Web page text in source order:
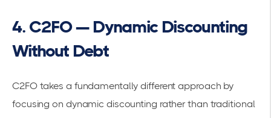
4. C2FO — Dynamic Discounting
Without Debt
C2FO takes a fundamentally different approach by
focusing on dynamic discounting rather than traditional